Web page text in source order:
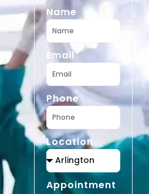
Name
Email
Phone
Location
Appointment